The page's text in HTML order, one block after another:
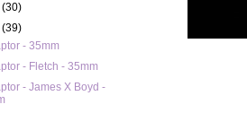
(30)
(39)
- 35mm
- Fletch - 35mm
- James X Boyd -